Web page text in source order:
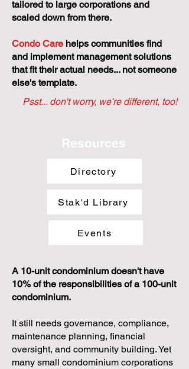
tailored to large corporations and
scaled down from there.
Condo Care helps communities find
and implement management solutions
that fit their actual needs... not someone
else's template.
Psst... don't worry, we're different, too!
Resources
Directory
Stak'd Library
Events
A 10-unit condominium doesn't have
10% of the responsibilities of a 100-unit
condominium.
It still needs governance, compliance,
maintenance planning, financial
oversight, and community building. Yet
many small condominium corporations